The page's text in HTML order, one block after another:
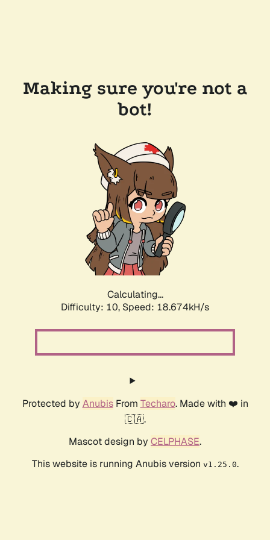
Making sure you're not a
bot!
Calculating...
Difficulty: 10, Speed: 18.674kH/s
Protected by AnubisFrom Techaro. Made with ❤️ in
🇨🇦.
Mascot design by CELPHASE.
This website is running Anubis version v1.25.0.